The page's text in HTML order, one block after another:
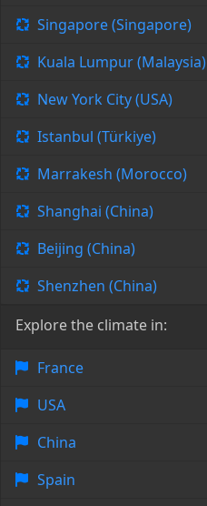
Singapore (Singapore)
Kuala Lumpur (Malaysia)
New York City (USA)
Istanbul (Türkiye)
Marrakesh (Morocco)
Shanghai (China)
Beijing (China)
Shenzhen (China)
Explore the climate in:
France
USA
China
Spain